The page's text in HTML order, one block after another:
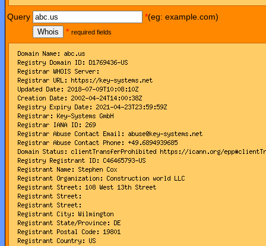
Query *(eg: example.com)
Whois
* required fields